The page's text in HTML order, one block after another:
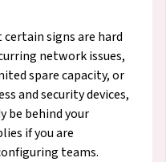
signs are hard
network issues,
spare capacity, or
and security devices,
be behind your
if you are
teams.